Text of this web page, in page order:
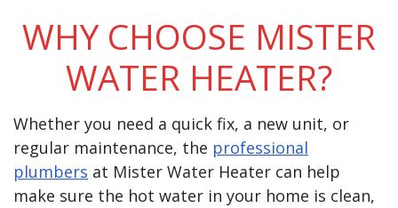
WHY CHOOSE MISTER
WATER HEATER?
Whether you need a quick fix, a new unit, or
regular maintenance, the professional
plumbers at Mister Water Heater can help
make sure the hot water in your home is clean,